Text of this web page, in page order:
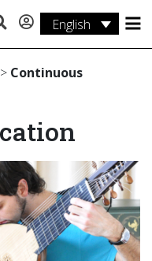
English
> Continuous